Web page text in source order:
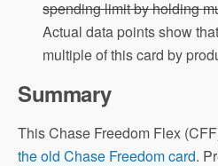
spending limit by holding
Actual data points show
multiple of this card by
Summary
This Chase Freedom Flex
the old Chase Freedom card.